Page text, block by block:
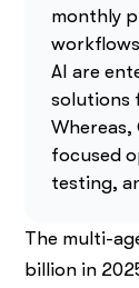
monthly
AI are
solutions
Whereas,
focused
testing,
The multi-
billion in